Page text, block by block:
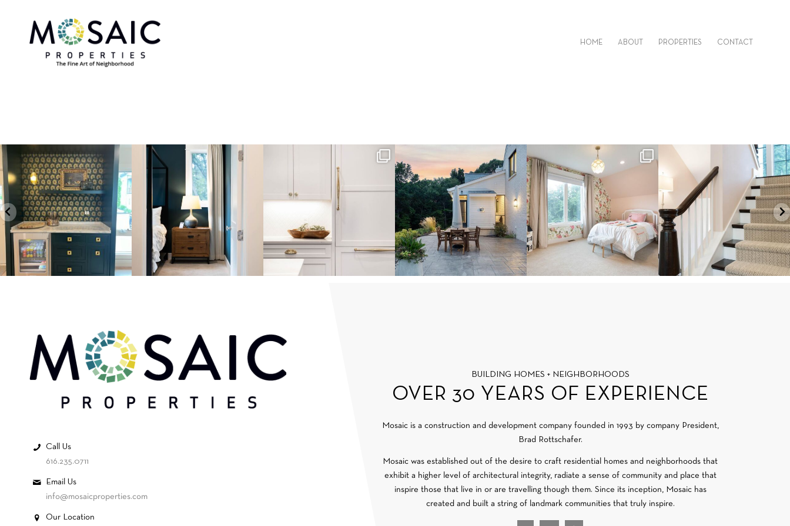
HOME ABOUT PROPERTIES CONTACT
Call Us
616.235.0711
Email Us
info@mosaicproperties.com
Our Location
BUILDING HOMES + NEIGHBORHOODS
OVER 30 YEARS OF EXPERIENCE
Mosaic is a construction and development company founded in 1993 by company President,
Brad Rottschafer.
Mosaic was established out of the desire to craft residential homes and neighborhoods that
exhibit a higher level of architectural integrity, radiate a sense of community and place that
inspire those that live in or are travelling though them. Since its inception, Mosaic has
created and built a string of landmark communities that truly inspire.